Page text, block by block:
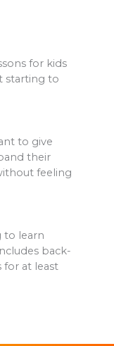
for kids
starting to
to give
their
feeling
to learn
back-
for at least